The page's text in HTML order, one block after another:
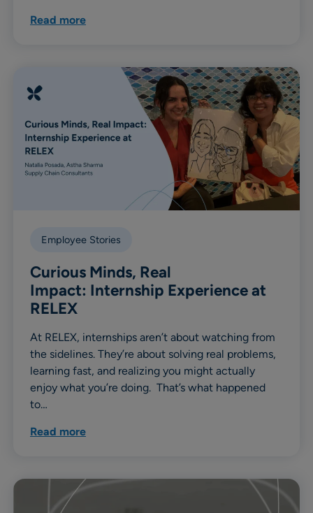
Read more
Employee Stories
Curious Minds, Real
Impact: Internship Experience at
RELEX
At RELEX, internships aren’t about watching from
the sidelines. They’re about solving real problems,
learning fast, and realizing you might actually
enjoy what you’re doing. That’s what happened
to…
Read more